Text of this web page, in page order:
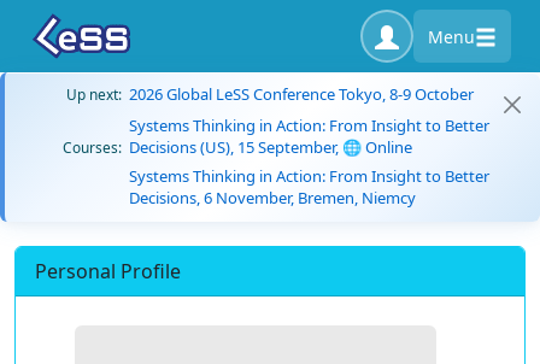
Menu
Up next: 2026 Global LeSS Conference Tokyo, 8-9 October
Courses:
Systems Thinking in Action: From Insight to Better
Decisions (US), 15 September, 🌐 Online
Systems Thinking in Action: From Insight to Better
Decisions, 6 November, Bremen, Niemcy
Personal Profile